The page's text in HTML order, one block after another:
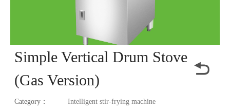
Simple Vertical Drum Stove
(Gas Version)
Category： Intelligent stir-frying machine